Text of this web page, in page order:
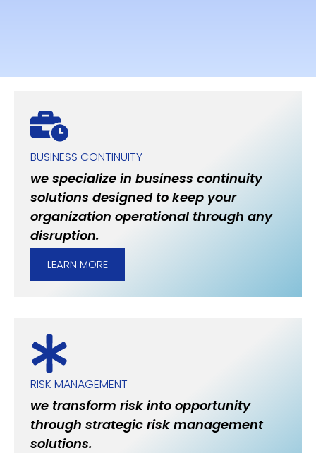
BUSINESS CONTINUITY
we specialize in business continuity
solutions designed to keep your
organization operational through any
disruption.
LEARN MORE
RISK MANAGEMENT
we transform risk into opportunity
through strategic risk management
solutions.